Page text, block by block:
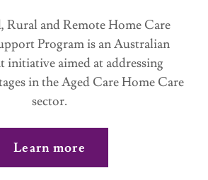
Rural and Remote Home Care
Program is an Australian
initiative aimed at addressing
in the Aged Care Home Care
sector.
Learn more